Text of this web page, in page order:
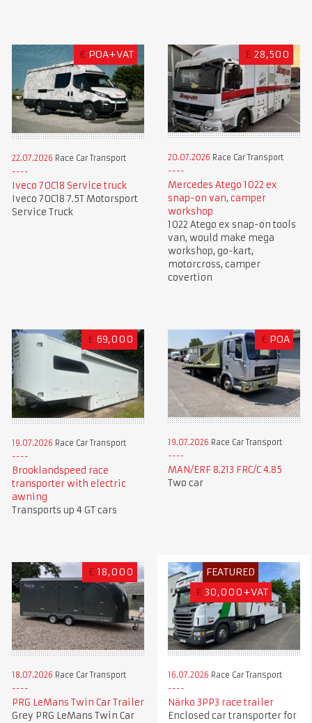
€ POA+VAT
22.07.2026 Race Car Transport
Iveco 70C18 Service truck
Iveco 70C18 7.5T Motorsport
Service Truck
£ 28,500
20.07.2026 Race Car Transport
Mercedes Atego 1022 ex
snap-on van, camper
workshop
1022 Atego ex snap-on tools
van, would make mega
workshop, go-kart,
motorcross, camper
covertion
£ 69,000
19.07.2026 Race Car Transport
Brooklandspeed race
transporter with electric
awning
Transports up 4 GT cars
£ POA
19.07.2026 Race Car Transport
MAN/ERF 8.213 FRC/C 4.85
Two car
£ 18,000
18.07.2026 Race Car Transport
PRG LeMans Twin Car Trailer
Grey PRG LeMans Twin Car
FEATURED
€ 30,000+VAT
16.07.2026 Race Car Transport
Närko 3PP3 race trailer
Enclosed car transporter for